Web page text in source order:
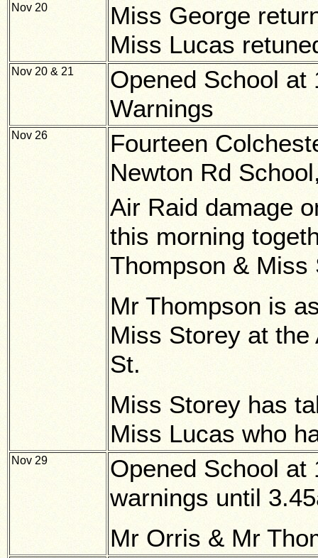
Nov 20
Miss George
Miss Lucas
Nov 20 & 21
Opened School at
Warnings
Nov 26
Fourteen
Newton Rd
Air Raid damage
this morning
Thompson & Miss
Mr Thompson is
Miss Storey at
St.
Miss Storey has
Miss Lucas who
Nov 29
Opened School at
warnings until
Mr Orris & Mr